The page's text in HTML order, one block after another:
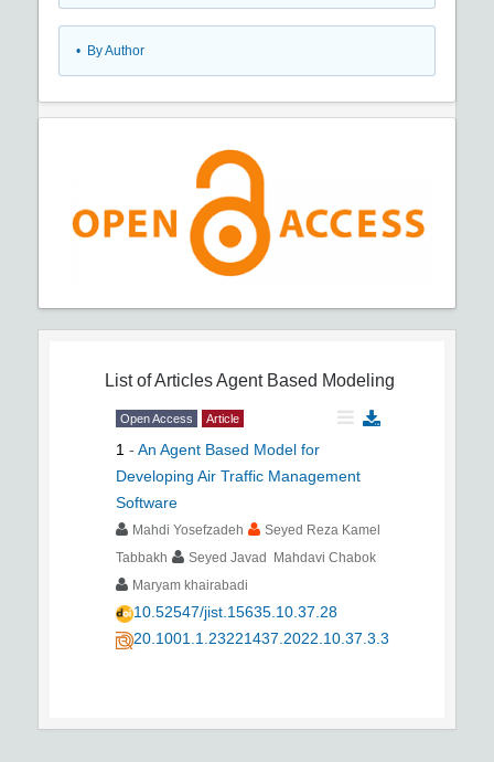
• By Author
List of ArticlesAgent Based Modeling
Open Access Article
1 - An Agent Based Model for
Developing Air Traffic Management
Software
Mahdi Yosefzadeh
Seyed Reza Kamel
Tabbakh
Seyed Javad Mahdavi Chabok
Maryam khairabadi
10.52547/jist.15635.10.37.28
20.1001.1.23221437.2022.10.37.3.3